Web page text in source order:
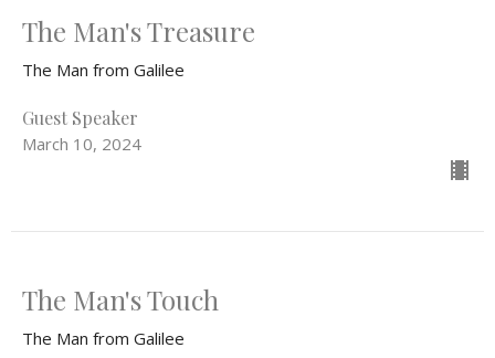
The Man's Treasure
The Man from Galilee
Guest Speaker
March 10, 2024
The Man's Touch
The Man from Galilee